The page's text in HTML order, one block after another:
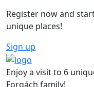
Register now and
unique places!
Sign up
Enjoy a visit to 6
Forgách family!